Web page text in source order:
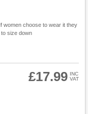
women choose to wear it they
size down
£17.99 INC
VAT